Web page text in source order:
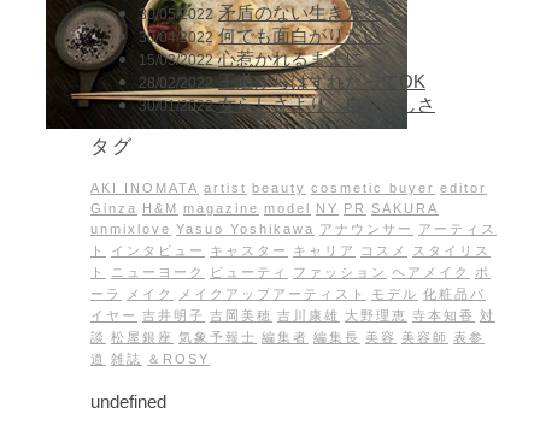
30/05/2022 矛盾のない生き方を
30/04/2022 何でも面白がりたい
15/03/2022 心惹かれるままに
28/02/2022 王道からはずれたってOK
30/01/2022 女らしさより、自分らしさ
タグ
AKI INOMATA artist beauty cosmetic buyer editor
Ginza H&M magazine model NY PR SAKURA
unmixlove Yasuo Yoshikawa アナウンサー
アーティス
ト
インタビュー キャスター キャリア コスメ
スタイリス
ト
ニューヨーク ビューティ ファッション ヘアメイク
ポ
ーラ
メイク メイクアップアーティスト モデル 化粧品バ
イヤー 吉井明子 吉岡美穂 吉川康雄 大野理恵 寺本知香
対
談 松屋銀座 気象予報士 編集者 編集長 美容 美容師 表参
道 雑誌 ＆ROSY
undefined